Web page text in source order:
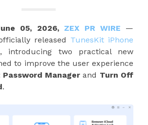
05, 2026, ZEX PR WIRE —
released TunesKit iPhone
, introducing two practical new
to improve the user experience
Password Manager and Turn Off
.